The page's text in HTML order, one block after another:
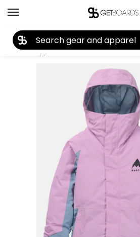
Home Apparel Kids Youth Jackets